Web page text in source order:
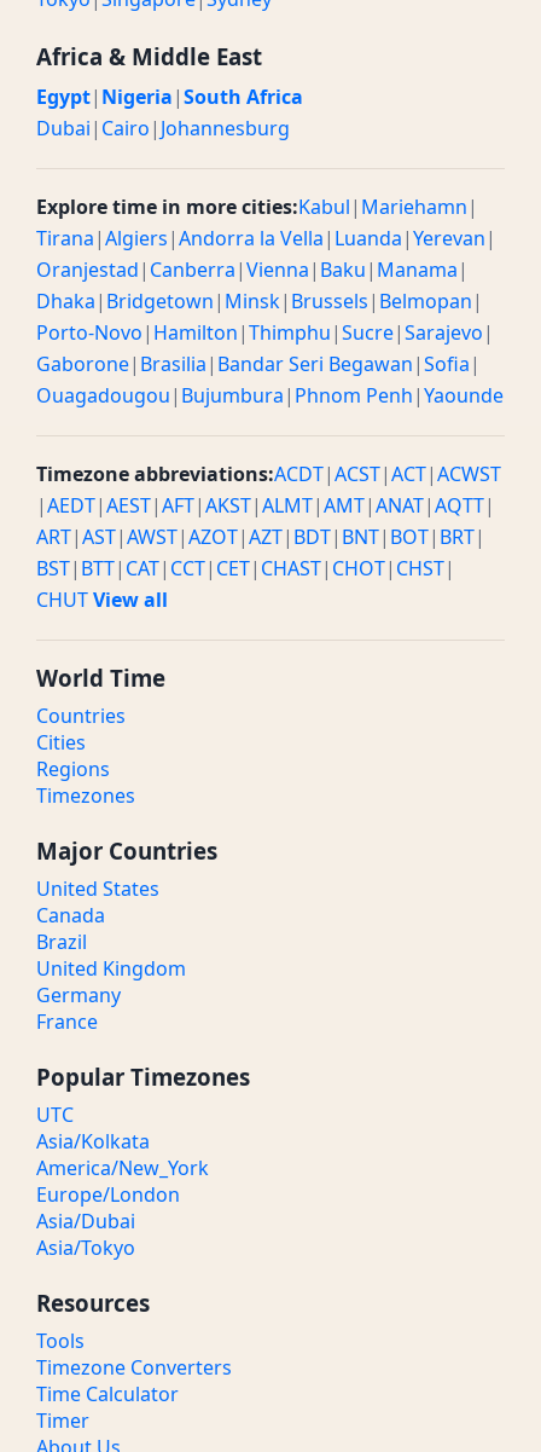
Africa & Middle East
Egypt| Nigeria|South Africa
Dubai| Cairo| Johannesburg
Explore time in more cities:Kabul| Mariehamn|
Tirana|Algiers|Andorra la Vella| Luanda|Yerevan|
Oranjestad| Canberra|Vienna| Baku| Manama|
Dhaka| Bridgetown| Minsk| Brussels| Belmopan|
Porto-Novo| Hamilton|Thimphu|Sucre|Sarajevo|
Gaborone| Brasilia| Bandar Seri Begawan|Sofia|
Ouagadougou| Bujumbura| Phnom Penh|Yaounde
Timezone abbreviations:ACDT|ACST|ACT|ACWST
|AEDT|AEST|AFT|AKST|ALMT|AMT|ANAT|AQTT|
ART|AST|AWST|AZOT|AZT| BDT| BNT| BOT| BRT|
BST| BTT| CAT| CCT| CET| CHAST| CHOT| CHST|
CHUTView all
World Time
Countries
Cities
Regions
Timezones
Major Countries
United States
Canada
Brazil
United Kingdom
Germany
France
Popular Timezones
UTC
Asia/Kolkata
America/New_York
Europe/London
Asia/Dubai
Asia/Tokyo
Resources
Tools
Timezone Converters
Time Calculator
Timer